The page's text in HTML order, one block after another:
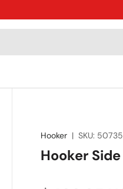
Hooker |SKU:
Hooker